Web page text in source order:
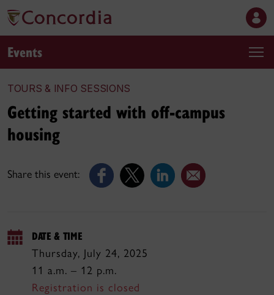
Events
TOURS & INFO SESSIONS
Share this event:
Getting started with off-campus
housing
DATE & TIME
Thursday, July 24, 2025
11 a.m. – 12 p.m.
Registration is closed